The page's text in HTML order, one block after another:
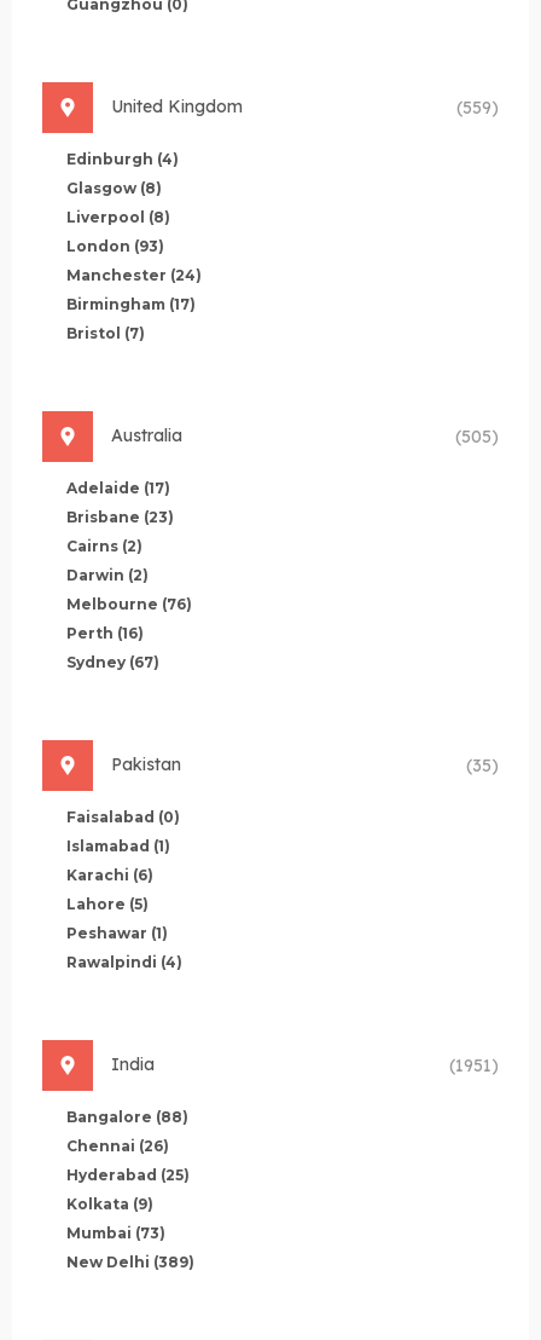
Guangzhou (0)
United Kingdom (559)
Edinburgh (4)
Glasgow (8)
Liverpool (8)
London (93)
Manchester (24)
Birmingham (17)
Bristol (7)
Australia (505)
Adelaide (17)
Brisbane (23)
Cairns (2)
Darwin (2)
Melbourne (76)
Perth (16)
Sydney (67)
Pakistan (35)
Faisalabad (0)
Islamabad (1)
Karachi (6)
Lahore (5)
Peshawar (1)
Rawalpindi (4)
India (1951)
Bangalore (88)
Chennai (26)
Hyderabad (25)
Kolkata (9)
Mumbai (73)
New Delhi (389)